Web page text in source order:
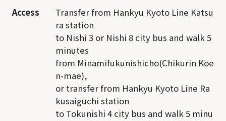
Access
Transfer from Hankyu Kyoto Line Katsu
ra station
to Nishi 3 or Nishi 8 city bus and walk 5
minutes
from Minamifukunishicho(Chikurin Koe
n-mae),
or transfer from Hankyu Kyoto Line Ra
kusaiguchi station
to Tokunishi 4 city bus and walk 5 minu